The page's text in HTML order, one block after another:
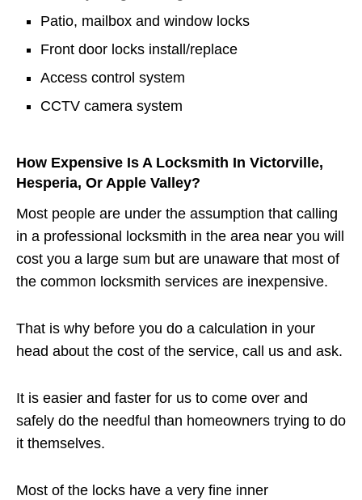
Patio, mailbox and window locks
Front door locks install/replace
Access control system
CCTV camera system
How Expensive Is A Locksmith In Victorville,
Hesperia, Or Apple Valley?
Most people are under the assumption that calling
in a professional locksmith in the area near you will
cost you a large sum but are unaware that most of
the common locksmith services are inexpensive.
That is why before you do a calculation in your
head about the cost of the service, call us and ask.
It is easier and faster for us to come over and
safely do the needful than homeowners trying to do
it themselves.
Most of the locks have a very fine inner